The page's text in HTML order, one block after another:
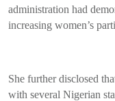
administration had
increasing women’s
She further disclosed
with several Nigerian